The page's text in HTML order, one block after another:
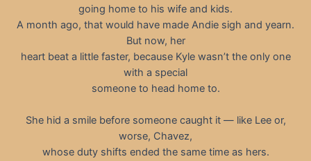
going home to his wife and kids.
A month ago, that would have made Andie sigh and yearn.
But now, her
heart beat a little faster, because Kyle wasn’t the only one
with a special
someone to head home to.
She hid a smile before someone caught it — like Lee or,
worse, Chavez,
whose duty shifts ended the same time as hers.